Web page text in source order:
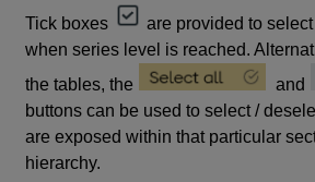
Tick boxes
are provided to
when series level is reached.
the tables, the
and
buttons can be used to select /
are exposed within that particular
hierarchy.